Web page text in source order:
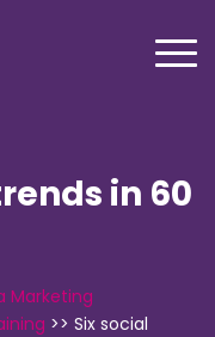
in 60
Marketing
>> Six social